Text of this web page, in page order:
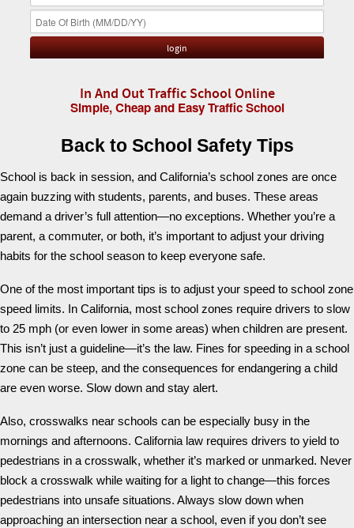
In And Out Traffic School Online
Simple, Cheap and Easy Traffic School
Back to School Safety Tips
School is back in session, and California’s school zones are once
again buzzing with students, parents, and buses. These areas
demand a driver’s full attention—no exceptions. Whether you’re a
parent, a commuter, or both, it’s important to adjust your driving
habits for the school season to keep everyone safe.
One of the most important tips is to adjust your speed to school zone
speed limits. In California, most school zones require drivers to slow
to 25 mph (or even lower in some areas) when children are present.
This isn’t just a guideline—it’s the law. Fines for speeding in a school
zone can be steep, and the consequences for endangering a child
are even worse. Slow down and stay alert.
Also, crosswalks near schools can be especially busy in the
mornings and afternoons. California law requires drivers to yield to
pedestrians in a crosswalk, whether it’s marked or unmarked. Never
block a crosswalk while waiting for a light to change—this forces
pedestrians into unsafe situations. Always slow down when
approaching an intersection near a school, even if you don’t see